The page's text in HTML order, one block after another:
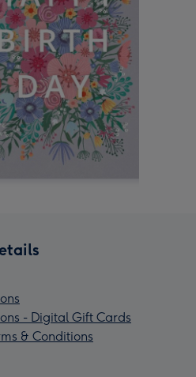
- Digital Gift Cards
& Conditions